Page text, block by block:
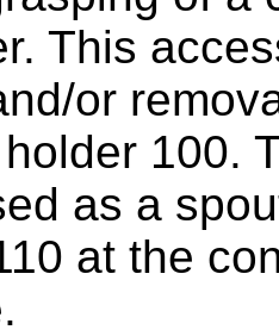
This
or
100.
as a
at the